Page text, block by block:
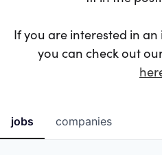
If you are interested in
you can check out
jobs companies